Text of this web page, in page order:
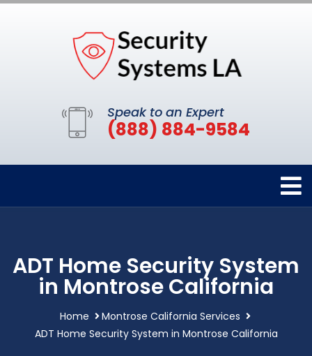
Speak to an Expert
(888) 884-9584
ADT Home Security System
in Montrose California
Home
Montrose California Services
ADT Home Security System in Montrose California